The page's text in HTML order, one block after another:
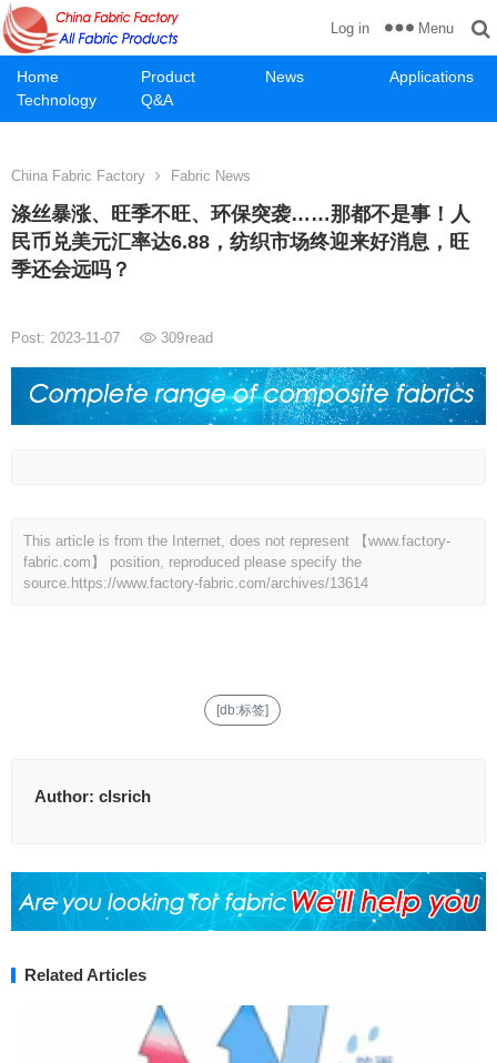
Home Product News
Applications
Technology
Q&A
Log in Menu
China Fabric Factory Fabric News
涤丝暴涨、旺季不旺、环保突袭……那都不是事！人
民币兑美元汇率达6.88，纺织市场终迎来好消息，旺
季还会远吗？
Post: 2023-11-07 309read
This article is from the Internet, does not represent 【www.factory-
fabric.com】 position, reproduced please specify the
source. https://www.factory-fabric.com/archives/13614
[db:标签]
Author: clsrich
Related Articles